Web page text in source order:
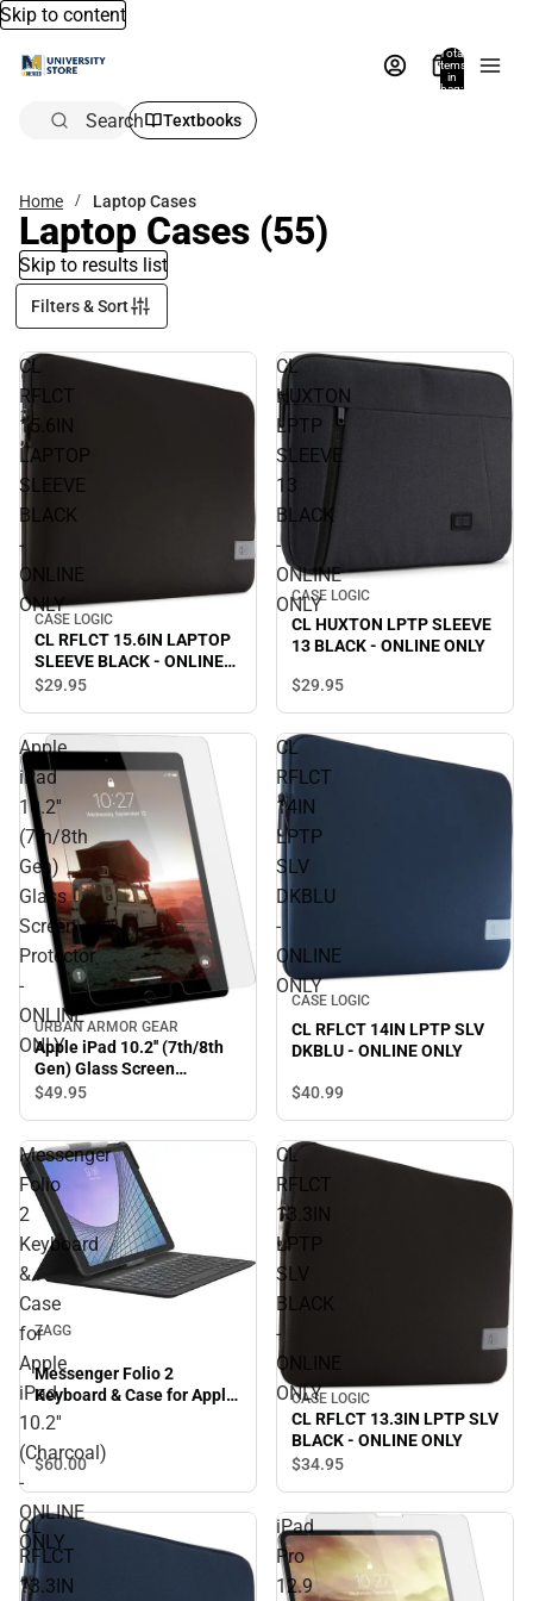
Skip to content
Total
items
in
bag:
Search Textbooks
Home Laptop Cases
Laptop Cases (55)
Skip to results list
Filters & Sort
CL
RFLCT
15.6IN
LAPTOP
SLEEVE
BLACK
-
ONLINE
ONLY
CASE LOGIC
CL RFLCT 15.6IN LAPTOP
SLEEVE BLACK - ONLINE
ONLY
$29.95
CL
HUXTON
LPTP
SLEEVE
13
BLACK
-
ONLINE
ONLY
CASE LOGIC
CL HUXTON LPTP SLEEVE
13 BLACK - ONLINE ONLY
$29.95
Apple
iPad
10.2''
(7th/8th
Gen)
Glass
Screen
Protector
-
ONLINE
ONLY
URBAN ARMOR GEAR
Apple iPad 10.2'' (7th/8th
Gen) Glass Screen
Protector - ONLINE ONLY
$49.95
CL
RFLCT
14IN
LPTP
SLV
DKBLU
-
ONLINE
ONLY
CASE LOGIC
CL RFLCT 14IN LPTP SLV
DKBLU - ONLINE ONLY
$40.99
Messenger
Folio
2
Keyboard
&
Case
for
Apple
iPad
10.2''
(Charcoal)
-
ONLINE
ONLY
ZAGG
Messenger Folio 2
Keyboard & Case for Apple
iPad 10.2'' (Charcoal) -
$60.00
CL
RFLCT
13.3IN
LPTP
SLV
BLACK
-
ONLINE
ONLY
CASE LOGIC
CL RFLCT 13.3IN LPTP SLV
BLACK - ONLINE ONLY
$34.95
CL
RFLCT
13.3IN
iPad
Pro
12.9